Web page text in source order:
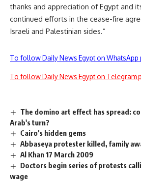
thanks and appreciation of Egypt and
continued efforts in the cease-fire
Israeli and Palestinian sides.”
To follow Daily News Egypt on WhatsApp
To follow Daily News Egypt on Telegram
The domino art effect has spread:
Arab's turn?
Cairo's hidden gems
Abbaseya protester killed, family
Al Khan 17 March 2009
Doctors begin series of protests
wage